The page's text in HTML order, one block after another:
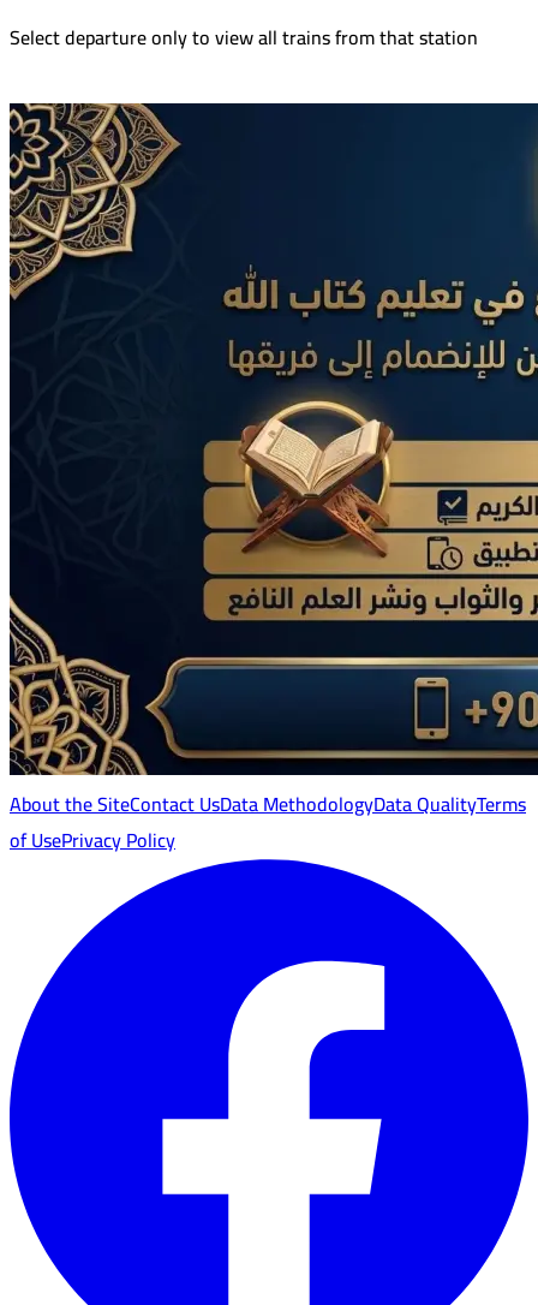
Select departure only to view all trains from that station
About the SiteContact UsData MethodologyData QualityTerms
of UsePrivacy Policy